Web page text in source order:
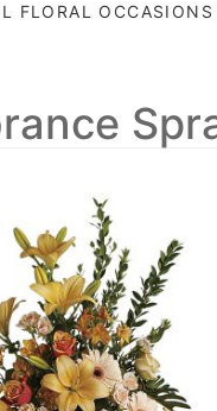
FLORAL OCCASIONS